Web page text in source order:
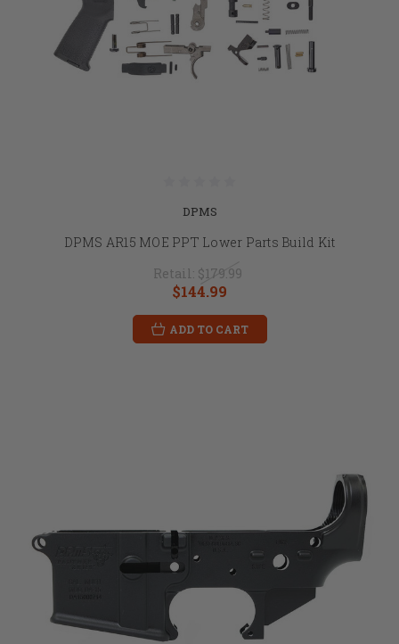
DPMS
DPMS AR15 MOE PPT Lower Parts Build Kit
Retail: $179.99
$144.99
ADD TO CART